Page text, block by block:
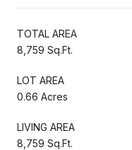
TOTAL AREA
8,759 Sq.Ft.
LOT AREA
0.66 Acres
LIVING AREA
8,759 Sq.Ft.